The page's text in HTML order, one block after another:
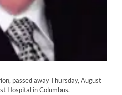
passed away Thursday, August
Hospital in Columbus.